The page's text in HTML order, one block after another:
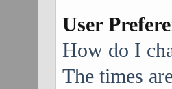
User
How do I
The times